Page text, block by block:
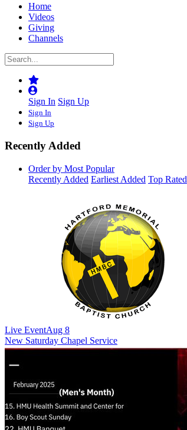
Home
Videos
Giving
Channels
Sign In Sign Up
Sign In
Sign Up
Recently Added
Order by Most Popular
Recently Added Earliest Added Top Rated
Live EventAug 8
New Saturday Chapel Service